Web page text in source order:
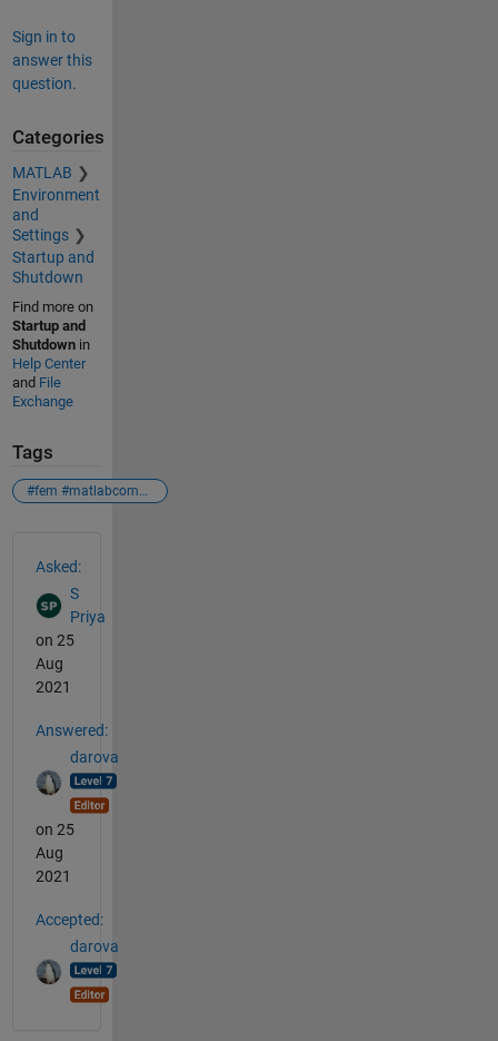
Sign in to
answer this
question.
Categories
MATLAB
Environment
and
Settings
Startup and
Shutdown
Find more on
Startup and
Shutdownin
Help Center
and File
Exchange
Tags
#fem #matlabcommunity #matlab
Asked:
S
Priya
on 25
Aug
2021
Answered:
darova
on 25
Aug
2021
Accepted:
darova